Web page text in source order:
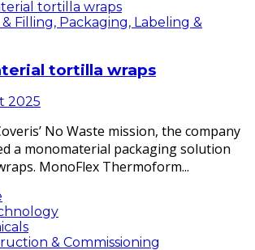
Filling, Packaging, Labeling &
tortilla wraps
2025
No Waste mission, the company
a monomaterial packaging solution
MonoFlex Thermoform...
& Commissioning